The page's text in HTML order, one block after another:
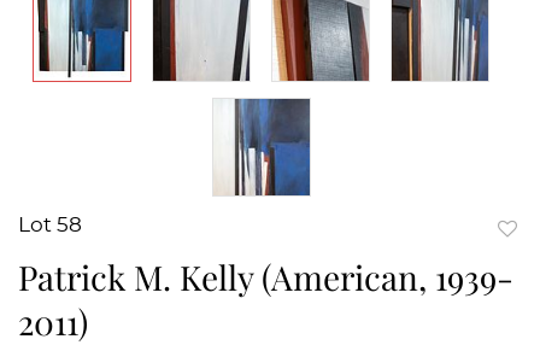
Lot 58
Patrick M. Kelly (American, 1939-
2011)